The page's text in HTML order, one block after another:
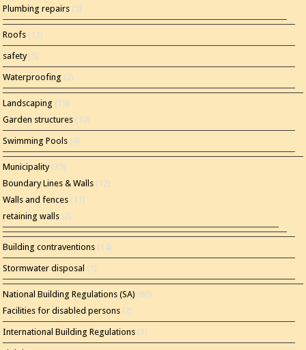
Plumbing repairs (5)
Roofs (11)
safety(5)
Waterproofing (2)
Landscaping (15)
Garden structures (10)
Swimming Pools (4)
Municipality(35)
Boundary Lines & Walls (12)
Walls and fences (11)
retaining walls (2)
Building contraventions (14)
Stormwater disposal (1)
National Building Regulations (SA) (86)
Facilities for disabled persons (2)
International Building Regulations (1)